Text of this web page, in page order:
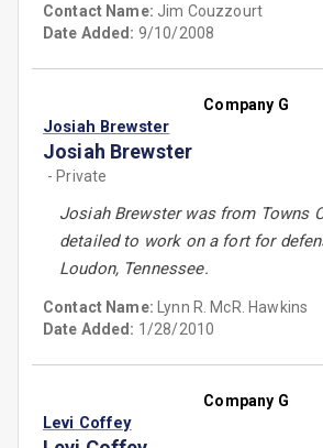
Contact Name: Jim Couzzourt
Date Added: 9/10/2008
Company G
Josiah Brewster
Josiah Brewster
- Private
Josiah Brewster was from Towns
detailed to work on a fort for
Loudon, Tennessee.
Contact Name: Lynn R. McR. Hawkins
Date Added: 1/28/2010
Company G
Levi Coffey